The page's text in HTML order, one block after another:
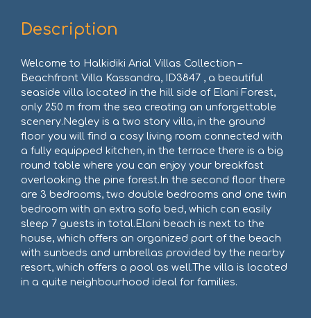
Description
Welcome to Halkidiki Arial Villas Collection –
Beachfront Villa Kassandra, ID3847 , a beautiful
seaside villa located in the hill side of Elani Forest,
only 250 m from the sea creating an unforgettable
scenery.Negley is a two story villa, in the ground
floor you will find a cosy living room connected with
a fully equipped kitchen, in the terrace there is a big
round table where you can enjoy your breakfast
overlooking the pine forest.In the second floor there
are 3 bedrooms, two double bedrooms and one twin
bedroom with an extra sofa bed, which can easily
sleep 7 guests in total.Elani beach is next to the
house, which offers an organized part of the beach
with sunbeds and umbrellas provided by the nearby
resort, which offers a pool as well.The villa is located
in a quite neighbourhood ideal for families.